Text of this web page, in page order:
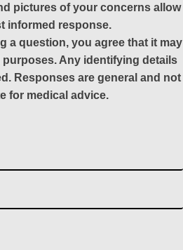
pictures of your concerns allow
informed response.
a question, you agree that it may
purposes. Any identifying details
Responses are general and not
for medical advice.